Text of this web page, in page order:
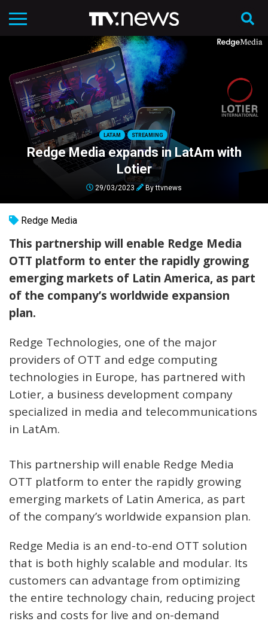
LATAM STREAMING
Redge Media expands in LatAm with
Lotier
29/03/2023 Byttvnews
Redge Media
This partnership will enable Redge Media
OTT platform to enter the rapidly growing
emerging markets of Latin America, as part
of the company’s worldwide expansion
plan.
Redge Technologies, one of the major
providers of OTT and edge computing
technologies in Europe, has partnered with
Lotier, a business development company
specialized in media and telecommunications
in LatAm.
This partnership will enable Redge Media
OTT platform to enter the rapidly growing
emerging markets of Latin America, as part
of the company’s worldwide expansion plan.
Redge Media is an end-to-end OTT solution
that is both highly scalable and modular. Its
customers can advantage from optimizing
the entire technology chain, reducing project
risks and costs for live and on-demand